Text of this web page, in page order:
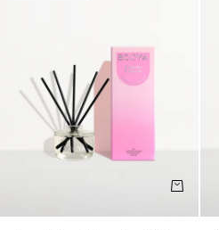
Add to cart